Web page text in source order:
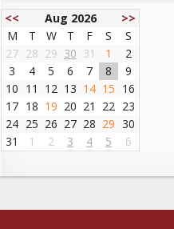
<< Aug 2026
>>
M
T W T F S
S
27 28 29 30 31 1
2
3
4 5 6 7 8
9
10 11 12 13 14 15 16
17 18 19 20 21 22 23
24 25 26 27 28 29 30
31
1 2 3 4 5 6